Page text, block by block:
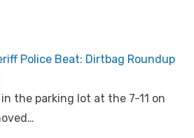
Police Beat: Dirtbag Roundup
the parking lot at the 7-11 on